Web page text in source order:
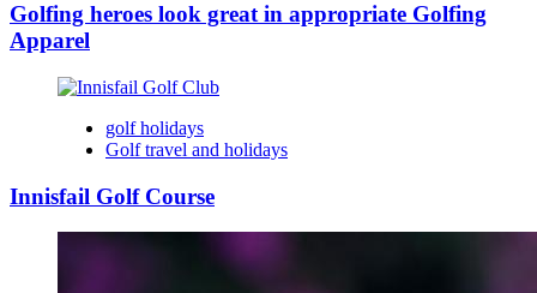
Golfing heroes look great in appropriate Golfing
Apparel
golf holidays
Golf travel and holidays
Innisfail Golf Course